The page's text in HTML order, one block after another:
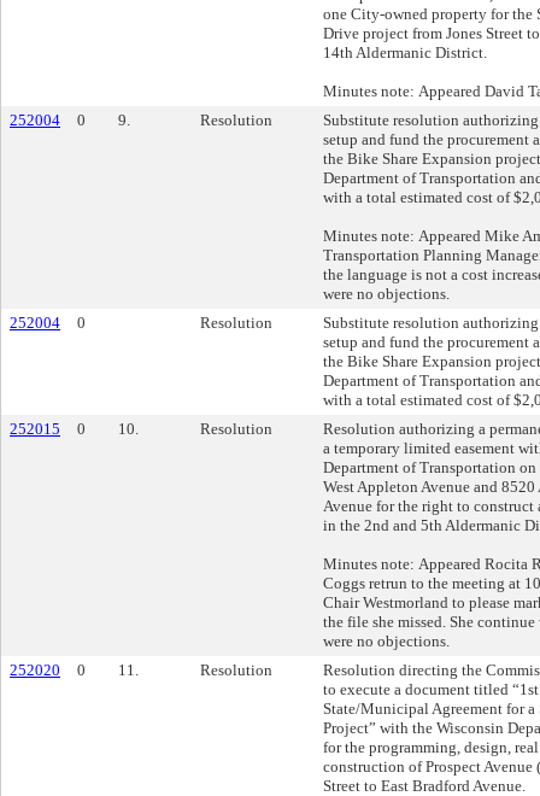
one City-owned property for
Drive project from Jones Street
14th Aldermanic District.
Minutes note: Appeared David
252004
0 9. Resolution
Substitute resolution
setup and fund the procurement
the Bike Share Expansion
Department of Transportation
with a total estimated cost of
Minutes note: Appeared Mike
Transportation Planning
the language is not a cost
were no objections.
252004
0 Resolution
Substitute resolution
setup and fund the procurement
the Bike Share Expansion
Department of Transportation
with a total estimated cost of
252015
0 10. Resolution
Resolution authorizing a
a temporary limited easement
Department of Transportation
West Appleton Avenue and
Avenue for the right to construct
in the 2nd and 5th Aldermanic
Minutes note: Appeared Rocita
Coggs retrun to the meeting at
Chair Westmorland to please
the file she missed. She
were no objections.
252020
0 11. Resolution
Resolution directing the
to execute a document titled
State/Municipal Agreement for
Project” with the Wisconsin
for the programming, design,
construction of Prospect Avenue
Street to East Bradford Avenue.